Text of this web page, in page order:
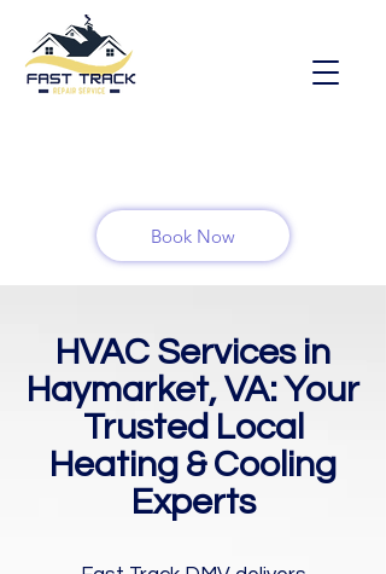
Book Now
HVAC Services in
Haymarket, VA: Your
Trusted Local
Heating & Cooling
Experts